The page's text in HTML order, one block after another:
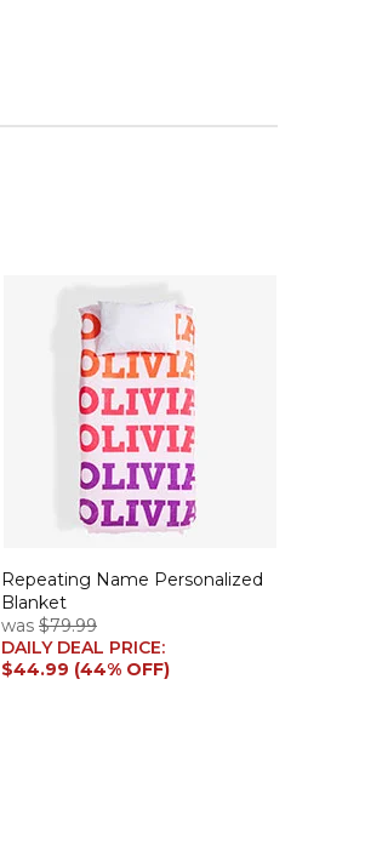
Repeating Name Personalized
Blanket
was $79.99
DAILY DEAL PRICE:
$44.99 (44% OFF)